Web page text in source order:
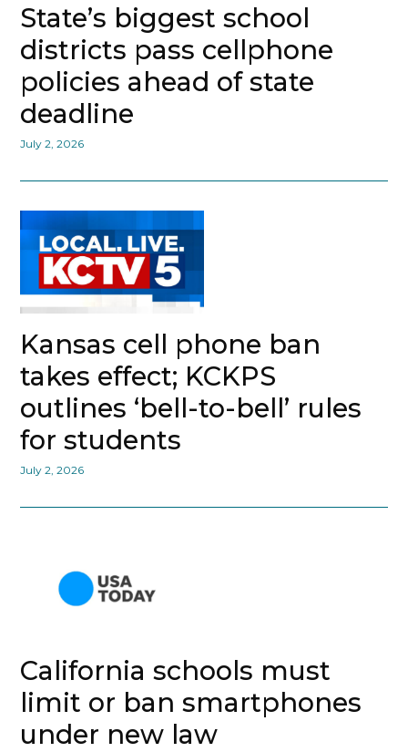
State’s biggest school
districts pass cellphone
policies ahead of state
deadline
July 2, 2026
Kansas cell phone ban
takes effect; KCKPS
outlines ‘bell-to-bell’ rules
for students
July 2, 2026
California schools must
limit or ban smartphones
under new law